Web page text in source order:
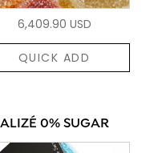
6,409.90 USD
QUICK ADD
ALIZÉ 0% SUGAR